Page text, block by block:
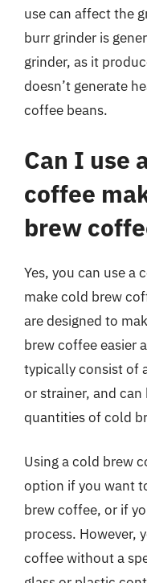
use can affect the
burr grinder is
grinder, as it
doesn’t generate
coffee beans.
Can I use
coffee
brew
Yes, you can use a
make cold brew
are designed to
brew coffee easier
typically consist of
or strainer, and
quantities of cold
Using a cold brew
option if you want
brew coffee, or if
process. However,
coffee without a